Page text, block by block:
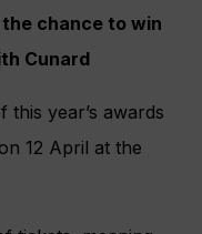
chance to win
Cunard
year’s awards
12 April at the